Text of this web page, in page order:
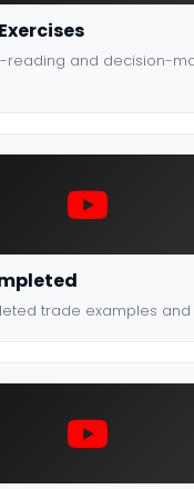
reading and decision-
trade examples